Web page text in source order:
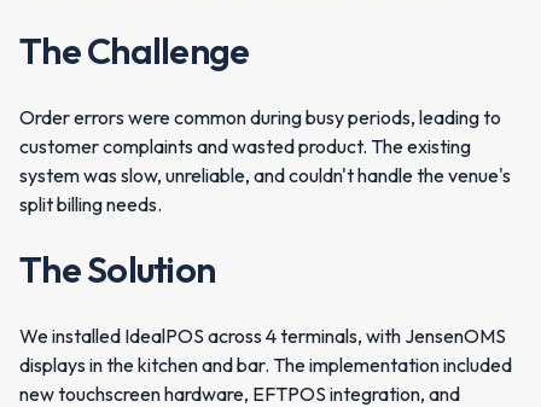
The Challenge
Order errors were common during busy periods, leading to
customer complaints and wasted product. The existing
system was slow, unreliable, and couldn't handle the venue's
split billing needs.
The Solution
We installed IdealPOS across 4 terminals, with JensenOMS
displays in the kitchen and bar. The implementation included
new touchscreen hardware, EFTPOS integration, and